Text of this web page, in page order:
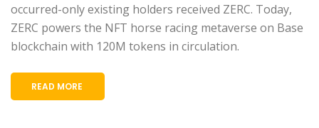
occurred-only existing holders received ZERC. Today,
ZERC powers the NFT horse racing metaverse on Base
blockchain with 120M tokens in circulation.
READ MORE